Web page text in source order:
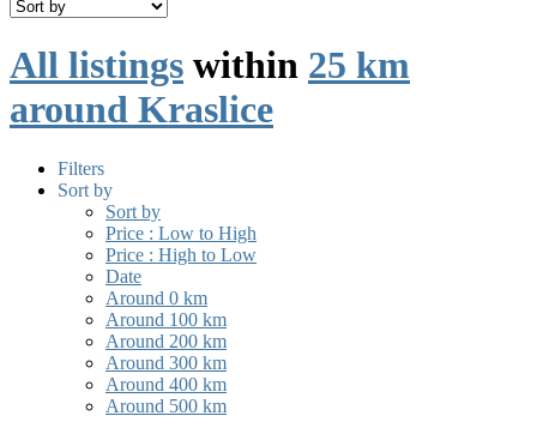
All listings within 25 km
around Kraslice
Filters
Sort by
Sort by
Price : Low to High
Price : High to Low
Date
Around 0 km
Around 100 km
Around 200 km
Around 300 km
Around 400 km
Around 500 km